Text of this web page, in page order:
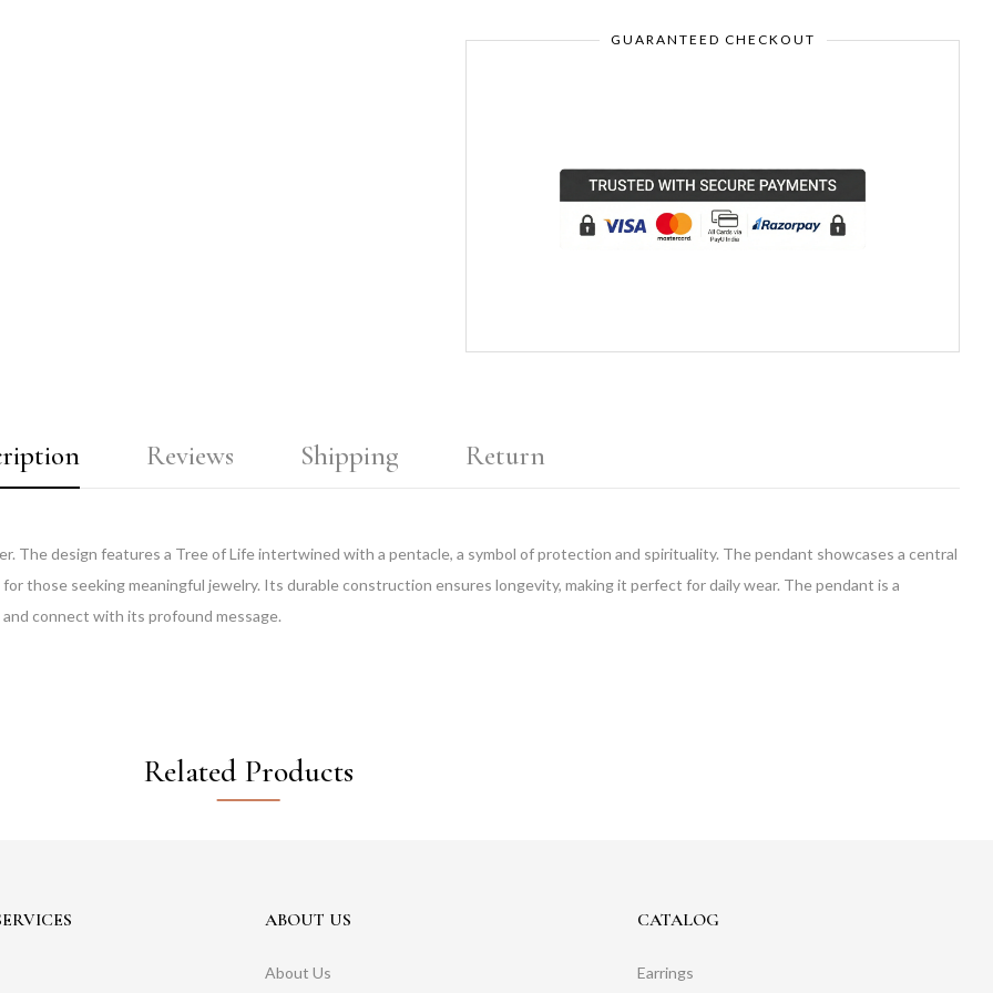
GUARANTEED CHECKOUT
Reviews Shipping Return
The design features a Tree of Life intertwined with a pentacle, a symbol of protection and spirituality. The pendant showcases a central
those seeking meaningful jewelry. Its durable construction ensures longevity, making it perfect for daily wear. The pendant is a
connect with its profound message.
Related Products
ABOUT US
About Us
CATALOG
Earrings